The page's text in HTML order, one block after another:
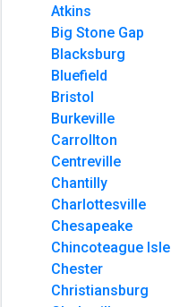
Atkins
Big Stone Gap
Blacksburg
Bluefield
Bristol
Burkeville
Carrollton
Centreville
Chantilly
Charlottesville
Chesapeake
Chincoteague Isle
Chester
Christiansburg